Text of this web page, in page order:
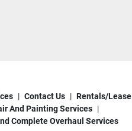
Contact Us
Rentals/Lease
And Painting Services
Complete Overhaul Services